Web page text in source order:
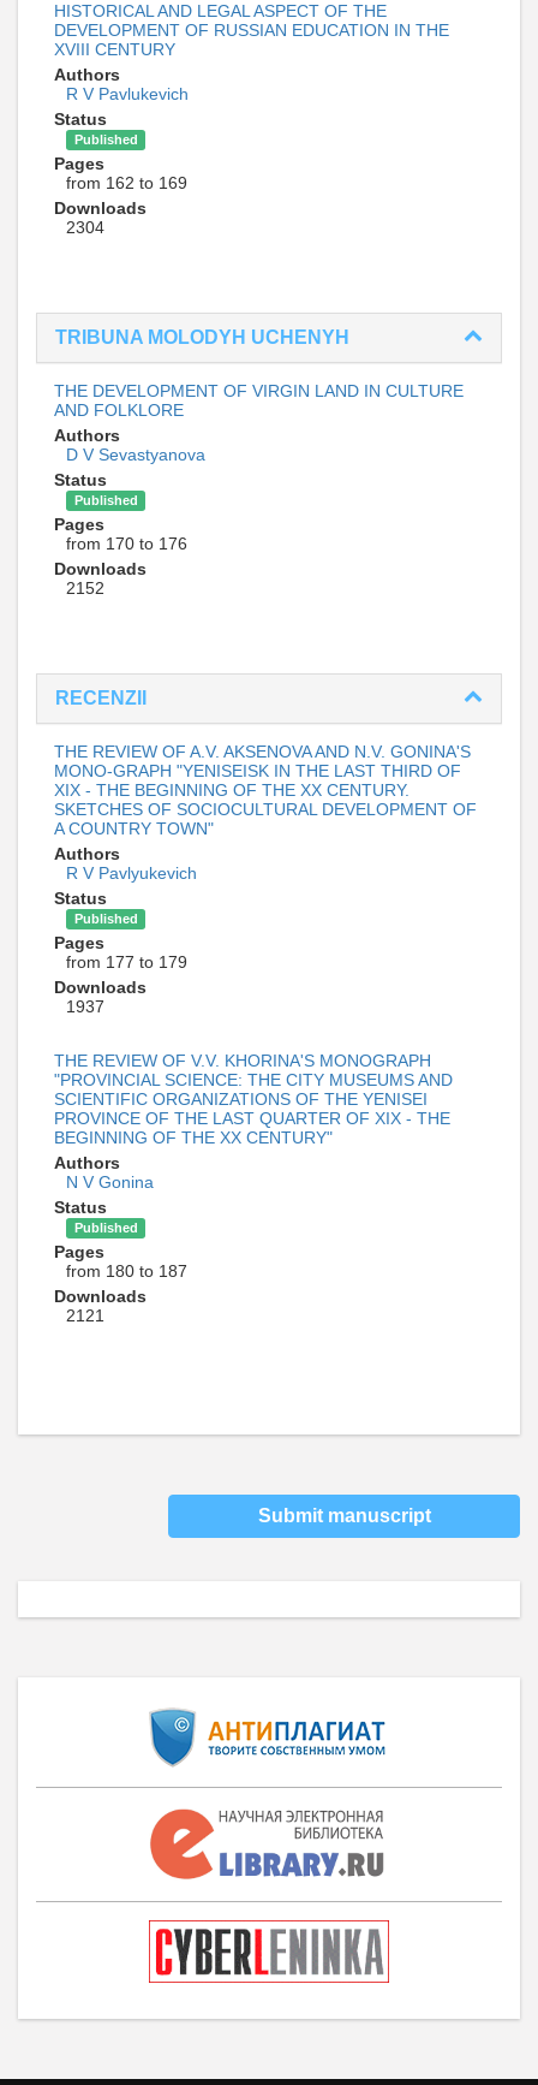
HISTORICAL AND LEGAL ASPECT OF THE
DEVELOPMENT OF RUSSIAN EDUCATION IN THE
XVIII CENTURY
Authors
R V Pavlukevich
Status
Published
Pages
from 162 to 169
Downloads
2304
TRIBUNA MOLODYH UCHENYH
THE DEVELOPMENT OF VIRGIN LAND IN CULTURE
AND FOLKLORE
Authors
D V Sevastyanova
Status
Published
Pages
from 170 to 176
Downloads
2152
RECENZII
THE REVIEW OF A.V. AKSENOVA AND N.V. GONINA'S
MONO-GRAPH "YENISEISK IN THE LAST THIRD OF
XIX - THE BEGINNING OF THE XX CENTURY.
SKETCHES OF SOCIOCULTURAL DEVELOPMENT OF
A COUNTRY TOWN"
Authors
R V Pavlyukevich
Status
Published
Pages
from 177 to 179
Downloads
1937
THE REVIEW OF V.V. KHORINA'S MONOGRAPH
"PROVINCIAL SCIENCE: THE CITY MUSEUMS AND
SCIENTIFIC ORGANIZATIONS OF THE YENISEI
PROVINCE OF THE LAST QUARTER OF XIX - THE
BEGINNING OF THE XX CENTURY"
Authors
N V Gonina
Status
Published
Pages
from 180 to 187
Downloads
2121
Submit manuscript